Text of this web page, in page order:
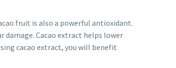
fruit is also a powerful antioxidant.
Cacao extract helps lower
cacao extract, you will benefit